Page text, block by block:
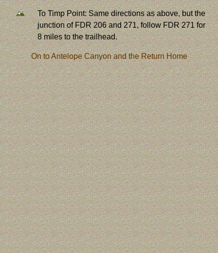
To Timp Point: Same directions as above, but the
junction of FDR 206 and 271, follow FDR 271 for
8 miles to the trailhead.
On to Antelope Canyon and the Return Home